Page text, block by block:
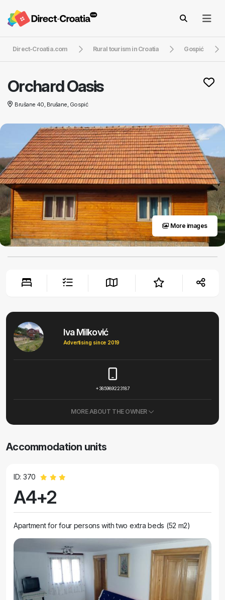
Direct-Croatia.com Rural tourism in Croatia Gospić
Orchard Oasis
Brušane 40, Brušane, Gospić
More images
Iva Milković
Advertising since 2019
+385989223187
MORE ABOUT THE OWNER
Accommodation units
ID: 370
A4+2
Apartment for four persons with two extra beds (52 m2)